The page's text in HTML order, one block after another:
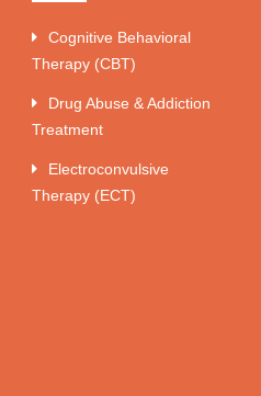
Cognitive Behavioral
Therapy (CBT)
Drug Abuse & Addiction
Treatment
Electroconvulsive
Therapy (ECT)